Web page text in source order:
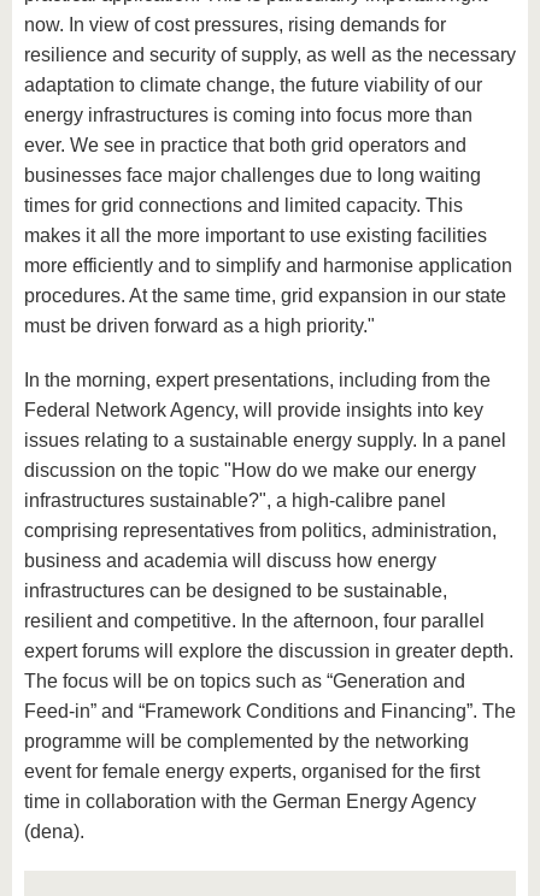
now. In view of cost pressures, rising demands for
resilience and security of supply, as well as the necessary
adaptation to climate change, the future viability of our
energy infrastructures is coming into focus more than
ever. We see in practice that both grid operators and
businesses face major challenges due to long waiting
times for grid connections and limited capacity. This
makes it all the more important to use existing facilities
more efficiently and to simplify and harmonise application
procedures. At the same time, grid expansion in our state
must be driven forward as a high priority."
In the morning, expert presentations, including from the
Federal Network Agency, will provide insights into key
issues relating to a sustainable energy supply. In a panel
discussion on the topic "How do we make our energy
infrastructures sustainable?", a high-calibre panel
comprising representatives from politics, administration,
business and academia will discuss how energy
infrastructures can be designed to be sustainable,
resilient and competitive. In the afternoon, four parallel
expert forums will explore the discussion in greater depth.
The focus will be on topics such as “Generation and
Feed-in” and “Framework Conditions and Financing”. The
programme will be complemented by the networking
event for female energy experts, organised for the first
time in collaboration with the German Energy Agency
(dena).